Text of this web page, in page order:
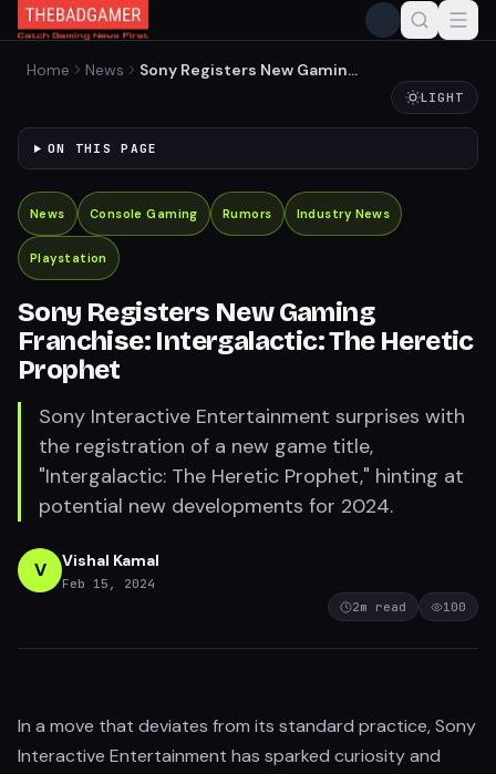
Home News
Sony Registers New Gaming
LIGHT
ON THIS PAGE
News Console Gaming Rumors Industry News
Playstation
Sony Registers New Gaming
Franchise: Intergalactic: The Heretic
Prophet
Sony Interactive Entertainment surprises with
the registration of a new game title,
"Intergalactic: The Heretic Prophet," hinting at
potential new developments for 2024.
V Vishal Kamal
Feb 15, 2024
2m read 100
In a move that deviates from its standard practice, Sony
Interactive Entertainment has sparked curiosity and